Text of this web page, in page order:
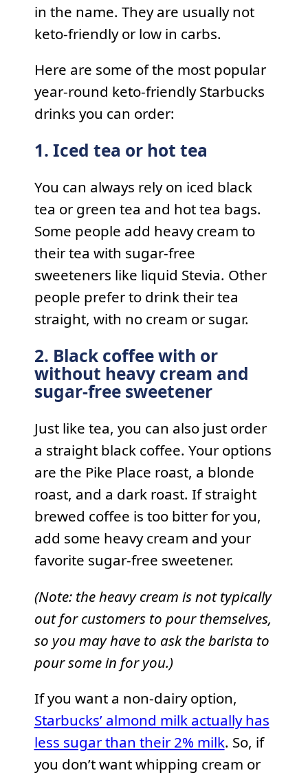
in the name. They are usually not
keto-friendly or low in carbs.
Here are some of the most popular
year-round keto-friendly Starbucks
drinks you can order:
1. Iced tea or hot tea
You can always rely on iced black
tea or green tea and hot tea bags.
Some people add heavy cream to
their tea with sugar-free
sweeteners like liquid Stevia. Other
people prefer to drink their tea
straight, with no cream or sugar.
2. Black coffee with or
without heavy cream and
sugar-free sweetener
Just like tea, you can also just order
a straight black coffee. Your options
are the Pike Place roast, a blonde
roast, and a dark roast. If straight
brewed coffee is too bitter for you,
add some heavy cream and your
favorite sugar-free sweetener.
(Note: the heavy cream is not typically
out for customers to pour themselves,
so you may have to ask the barista to
pour some in for you.)
If you want a non-dairy option,
Starbucks’ almond milk actually has
less sugar than their 2% milk. So, if
you don’t want whipping cream or